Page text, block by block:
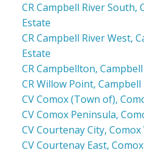
CR Campbell River South,
Estate
CR Campbell River West,
Estate
CR Campbellton,
CR Willow Point, Campbell
CV Comox (Town of),
CV Comox Peninsula,
CV Courtenay City, Comox
CV Courtenay East,